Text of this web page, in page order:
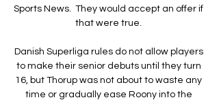
Sports News.  They would accept an offer if
that were true.
Danish Superliga rules do not allow players
to make their senior debuts until they turn
16, but Thorup was not about to waste any
time or gradually ease Roony into the